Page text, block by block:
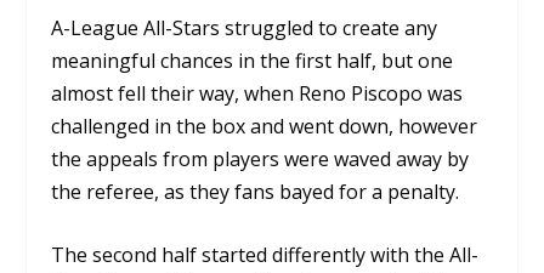
A-League All-Stars struggled to create any
meaningful chances in the first half, but one
almost fell their way, when Reno Piscopo was
challenged in the box and went down, however
the appeals from players were waved away by
the referee, as they fans bayed for a penalty.
The second half started differently with the All-